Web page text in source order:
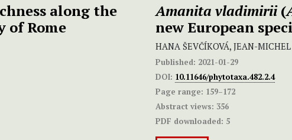
along the
of Rome
Amanita vladimirii(
new European
HANA ŠEVČÍKOVÁ, JEAN-
Published: 2021-01-29
DOI: 10.11646/phytotaxa.482.2.4
Page range: 159–172
Abstract views: 356
PDF downloaded: 5